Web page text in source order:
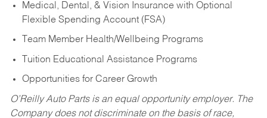
Medical, Dental, & Vision Insurance with Optional
Flexible Spending Account (FSA)
Team Member Health/Wellbeing Programs
Tuition Educational Assistance Programs
Opportunities for Career Growth
O’Reilly Auto Parts is an equal opportunity employer. The
Company does not discriminate on the basis of race,